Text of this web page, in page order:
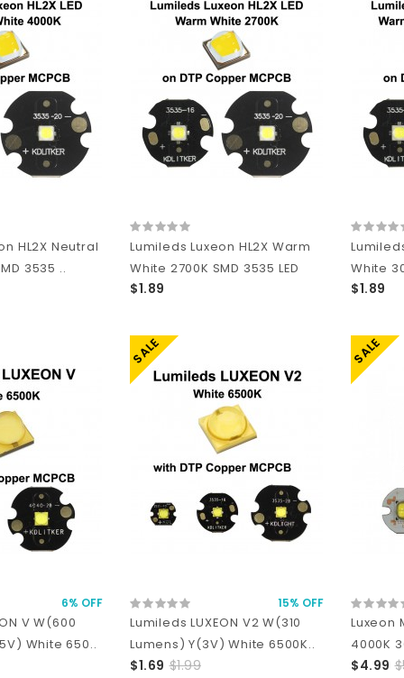
HL2X Neutral
3535 ..
Lumileds Luxeon HL2X Warm
White 2700K SMD 3535 LED
$1.89
White
$1.89
6% OFF
V W(600
White 650..
SALE
15% OFF
Lumileds LUXEON V2 W(310
Lumens) Y(3V) White 6500K..
$1.69 $1.99
SALE
Luxeon
4000K
$4.99